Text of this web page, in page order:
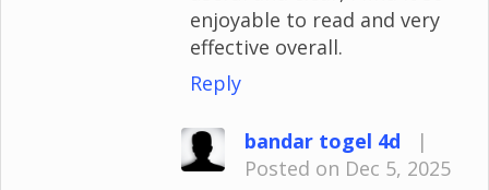
enjoyable to read and very
effective overall.
Reply
bandar togel 4d
|
Posted on Dec 5, 2025